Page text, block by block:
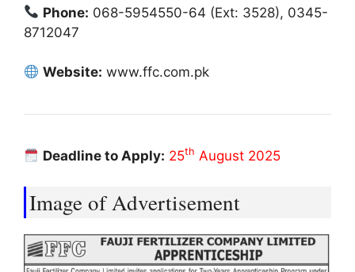
Phone: 068-5954550-64 (Ext: 3528), 0345-
8712047
Website: www.ffc.com.pk
Deadline to Apply: 25th August 2025
Image of Advertisement